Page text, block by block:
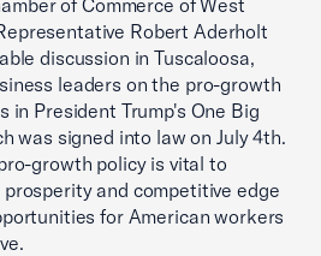
of Commerce of West
Robert Aderholt
discussion in Tuscaloosa,
leaders on the pro-growth
in President Trump's One Big
was signed into law on July 4th.
growth policy is vital to
and competitive edge
for American workers